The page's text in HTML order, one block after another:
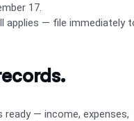
17.
applies — file immediately
— income, expenses,